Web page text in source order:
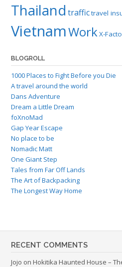
Thailand traffictravel
VietnamWork X-
BLOGROLL
1000 Places to Fight Before you Die
A travel around the world
Dans Adventure
Dream a Little Dream
foXnoMad
Gap Year Escape
No place to be
Nomadic Matt
One Giant Step
Tales from Far Off Lands
The Art of Backpacking
The Longest Way Home
RECENT COMMENTS
Jojo on Hokitika Haunted House –